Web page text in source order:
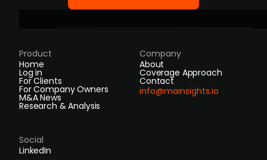
Product
Home
Log in
For Clients
For Company Owners
M&A News
Research & Analysis
Company
About
Coverage Approach
Contact
info@mainsights.io
Social
LinkedIn